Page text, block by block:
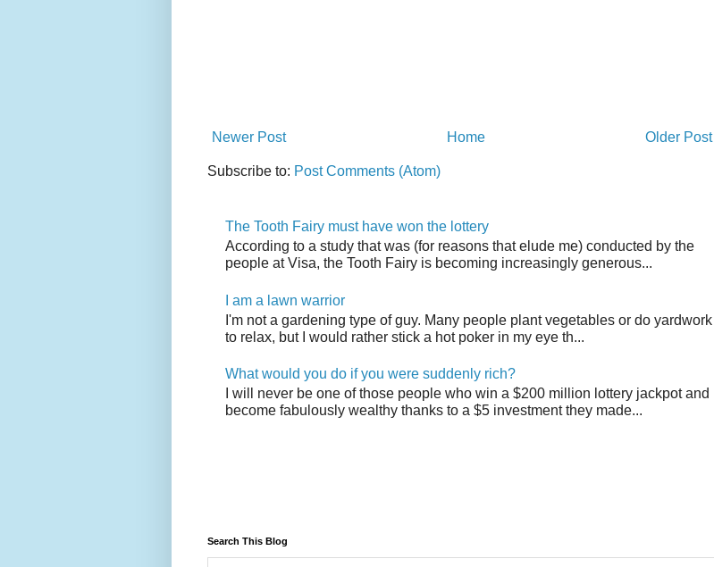
Newer Post Older Post
Home
Subscribe to: Post Comments (Atom)
The Tooth Fairy must have won the lottery
According to a study that was (for reasons that elude me) conducted by the
people at Visa, the Tooth Fairy is becoming increasingly generous...
I am a lawn warrior
I'm not a gardening type of guy. Many people plant vegetables or do yardwork
to relax, but I would rather stick a hot poker in my eye th...
What would you do if you were suddenly rich?
I will never be one of those people who win a $200 million lottery jackpot and
become fabulously wealthy thanks to a $5 investment they made...
Search This Blog